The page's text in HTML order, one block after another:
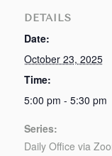
DETAILS
Date:
October 23, 2025
Time:
5:00 pm - 5:30 pm
Series:
Daily Office via